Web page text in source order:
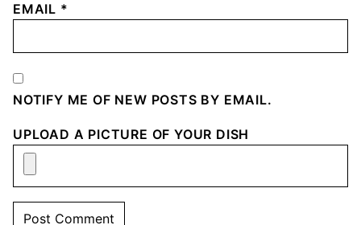
EMAIL *
NOTIFY ME OF NEW POSTS BY EMAIL.
UPLOAD A PICTURE OF YOUR DISH